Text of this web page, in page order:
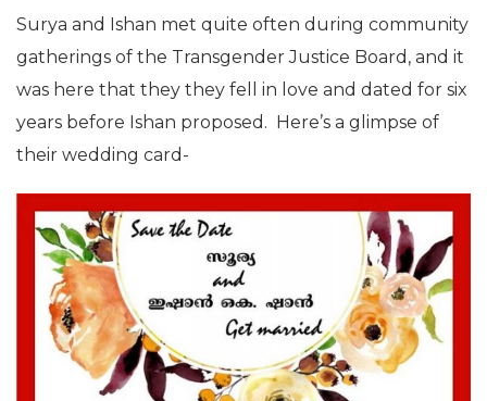
Surya and Ishan met quite often during community
gatherings of the Transgender Justice Board, and it
was here that they they fell in love and dated for six
years before Ishan proposed. Here’s a glimpse of
their wedding card-